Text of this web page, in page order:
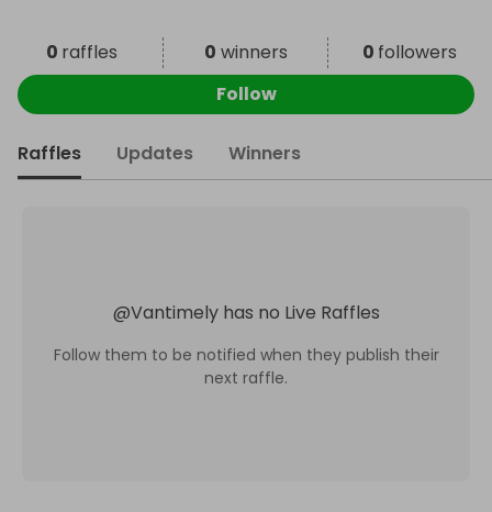
0 raffles 0 winners 0 followers
Follow
Raffles Updates Winners
@Vantimely has no Live Raffles
Follow them to be notified when they publish their
next raffle.